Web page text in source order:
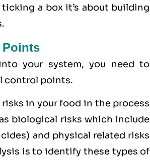
a box it’s about building
Points
your system, you need to
control points.
in your food in the process
biological risks which include
and physical related risks
is to identify these types of